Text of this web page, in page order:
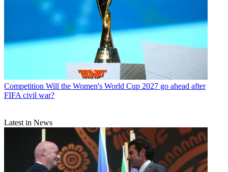
Competition Will the Women's World Cup 2027 go ahead after
FIFA civil war?
Latest in News